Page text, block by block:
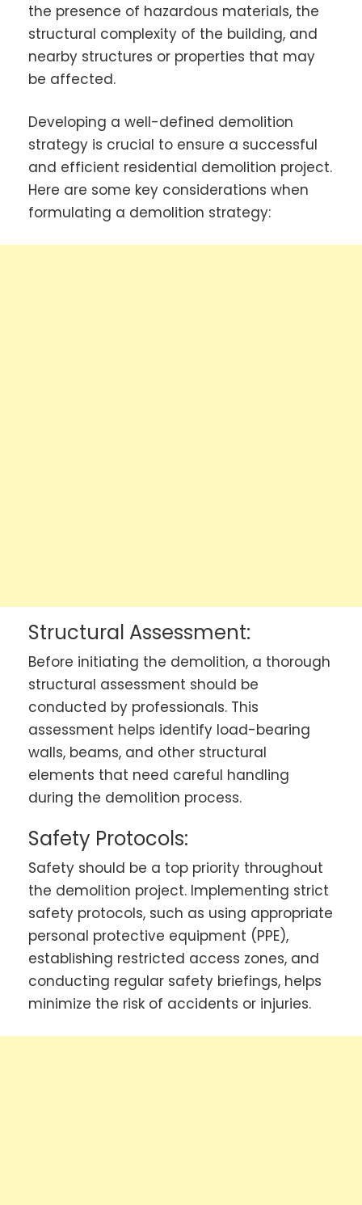
the presence of hazardous materials, the
structural complexity of the building, and
nearby structures or properties that may
be affected.
Developing a well-defined demolition
strategy is crucial to ensure a successful
and efficient residential demolition project.
Here are some key considerations when
formulating a demolition strategy:
Structural Assessment:
Before initiating the demolition, a thorough
structural assessment should be
conducted by professionals. This
assessment helps identify load-bearing
walls, beams, and other structural
elements that need careful handling
during the demolition process.
Safety Protocols:
Safety should be a top priority throughout
the demolition project. Implementing strict
safety protocols, such as using appropriate
personal protective equipment (PPE),
establishing restricted access zones, and
conducting regular safety briefings, helps
minimize the risk of accidents or injuries.